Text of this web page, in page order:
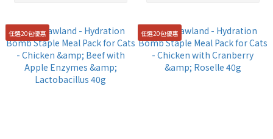
任選20包優惠 任選20包優惠